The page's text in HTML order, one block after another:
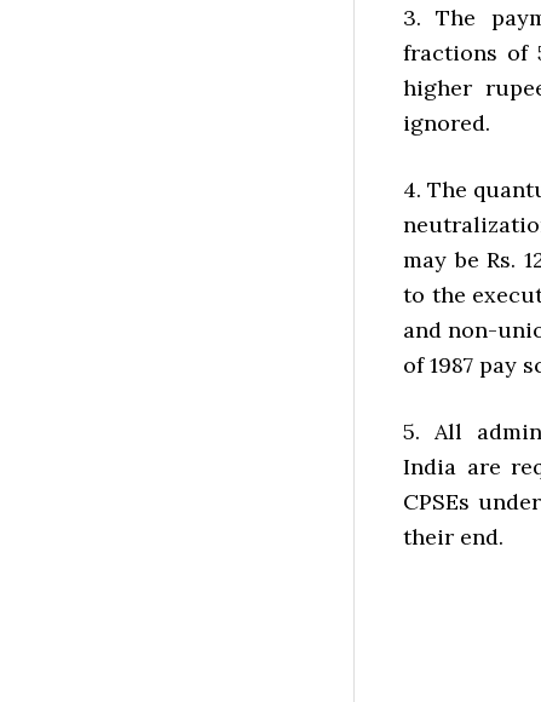
3. The
fractions of
higher
ignored.
4. The
may be Rs.
to the
and non-
of 1987 pay
5. All
India are
CPSEs
their end.